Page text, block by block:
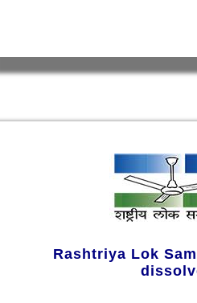
Rashtriya Lok